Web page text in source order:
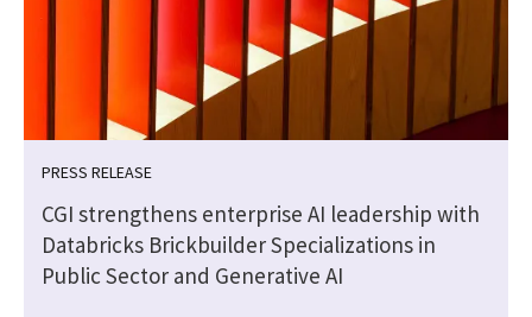
PRESS RELEASE
CGI strengthens enterprise AI leadership with
Databricks Brickbuilder Specializations in
Public Sector and Generative AI